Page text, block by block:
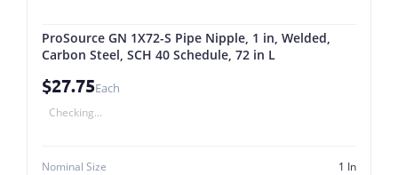
ProSource GN 1X72-S Pipe Nipple, 1 in, Welded,
Carbon Steel, SCH 40 Schedule, 72 in L
$27.75Each
Checking...
Nominal Size
1 In